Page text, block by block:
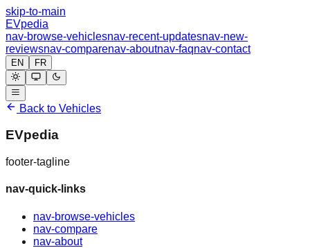
skip-to-main
EVpedia
nav-browse-vehiclesnav-recent-updatesnav-new-
reviewsnav-comparenav-aboutnav-faqnav-contact
EN FR
Back to Vehicles
EVpedia
footer-tagline
nav-quick-links
nav-browse-vehicles
nav-compare
nav-about